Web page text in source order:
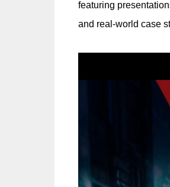
featuring
and real-world case